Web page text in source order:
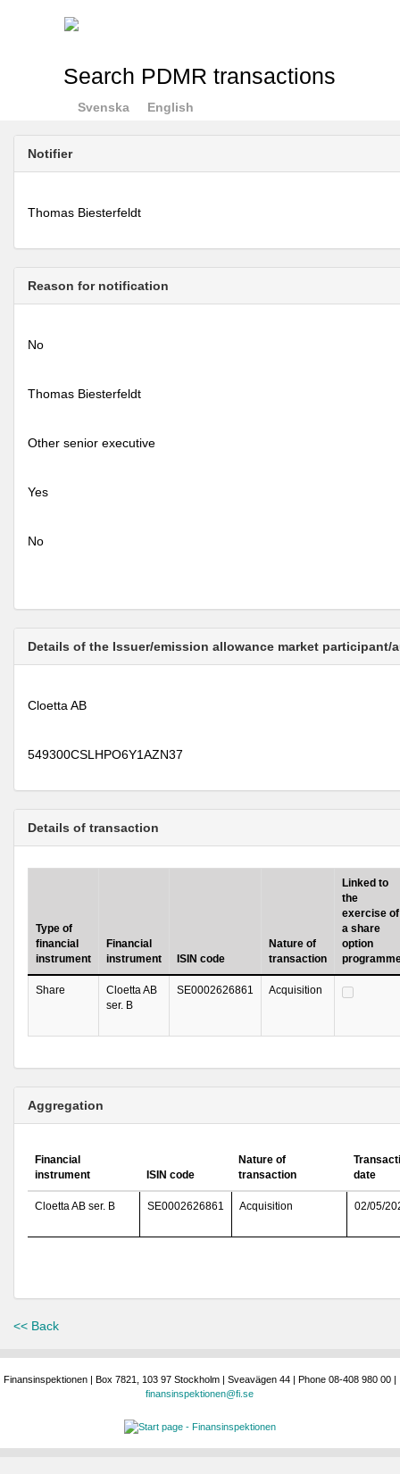
Search PDMR transactions
Svenska English
Notifier
Thomas Biesterfeldt
Reason for notification
No
Thomas Biesterfeldt
Other senior executive
Yes
No
Details of the Issuer/emission allowance market
Cloetta AB
549300CSLHPO6Y1AZN37
Details of transaction
Type of
financial
instrument
Financial
instrument
ISIN code
Nature of
transaction
Linked to
the
exercise of
a share
option
Share
Cloetta AB
ser. B
SE0002626861 Acquisition
Aggregation
Financial
instrument
ISIN code
Nature of
transaction
date
Cloetta AB ser. B SE0002626861 Acquisition 02/05/
<< Back
Finansinspektionen | Box 7821, 103 97 Stockholm | Sveavägen 44 | Phone 08-408 980 00 |
finansinspektionen@fi.se